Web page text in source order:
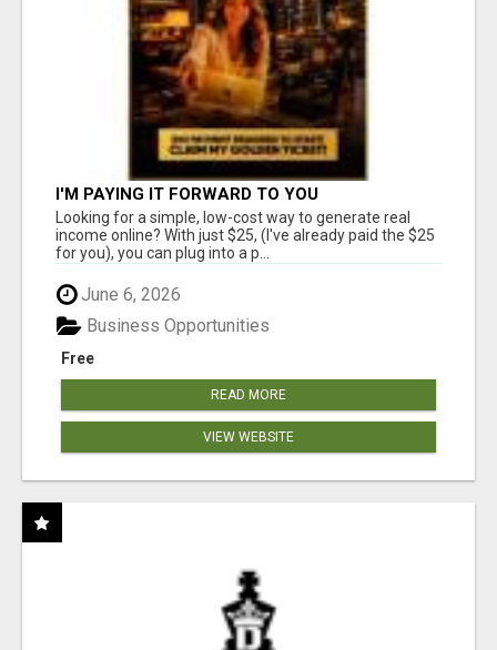
I'M PAYING IT FORWARD TO YOU
Looking for a simple, low-cost way to generate real
income online? With just $25, (I've already paid the $25
for you), you can plug into a p...
June 6, 2026
Free
Business Opportunities
READ MORE
VIEW WEBSITE